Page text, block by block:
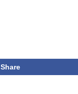
Share